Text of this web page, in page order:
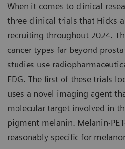
When it comes to clinical
three clinical trials that Hicks
recruiting throughout 2024.
cancer types far beyond
studies use
FDG. The first of these trials
uses a novel imaging agent
molecular target involved in
pigment melanin. Melanin-
reasonably specific for